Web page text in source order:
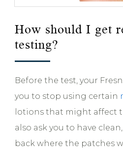
How should I get
testing?
Before the test, your
you to stop using certain
lotions that might affect
also ask you to have
back where the patches